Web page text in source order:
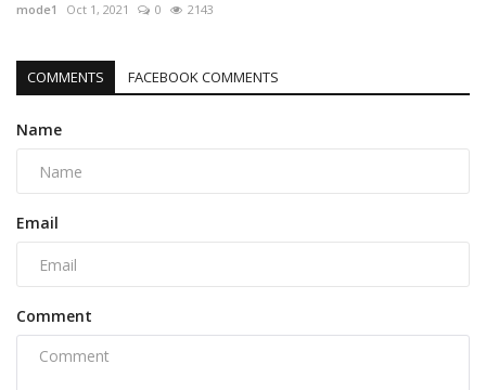
mode1 Oct 1, 2021 0 2143
COMMENTS FACEBOOK COMMENTS
Name
Email
Comment